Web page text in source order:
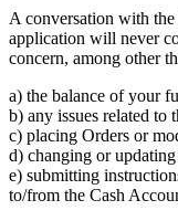
A conversation with
application will never
concern, among other
a) the balance of your
b) any issues related to
c) placing Orders or
d) changing or
e) submitting
to/from the Cash